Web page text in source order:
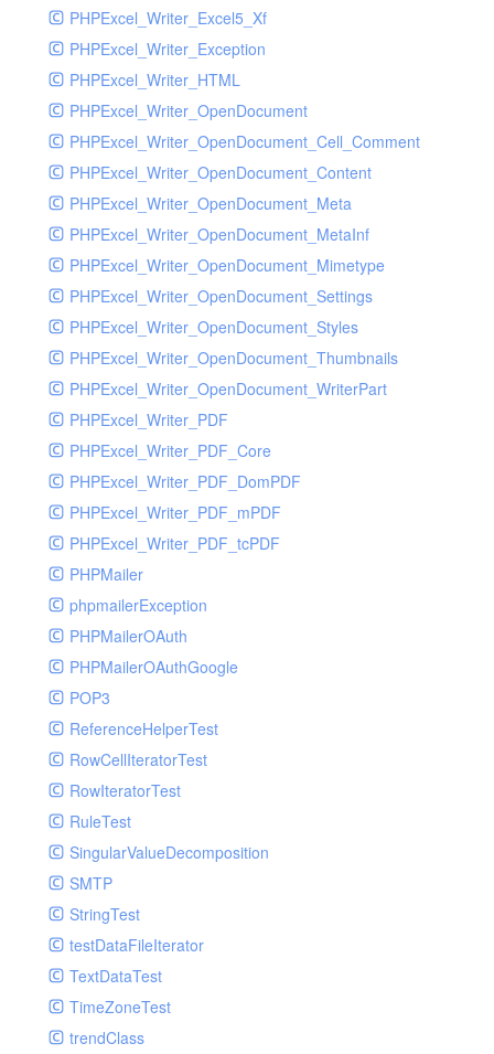
PHPExcel_Writer_Excel5_Xf
PHPExcel_Writer_Exception
PHPExcel_Writer_HTML
PHPExcel_Writer_OpenDocument
PHPExcel_Writer_OpenDocument_Cell_Comment
PHPExcel_Writer_OpenDocument_Content
PHPExcel_Writer_OpenDocument_Meta
PHPExcel_Writer_OpenDocument_MetaInf
PHPExcel_Writer_OpenDocument_Mimetype
PHPExcel_Writer_OpenDocument_Settings
PHPExcel_Writer_OpenDocument_Styles
PHPExcel_Writer_OpenDocument_Thumbnails
PHPExcel_Writer_OpenDocument_WriterPart
PHPExcel_Writer_PDF
PHPExcel_Writer_PDF_Core
PHPExcel_Writer_PDF_DomPDF
PHPExcel_Writer_PDF_mPDF
PHPExcel_Writer_PDF_tcPDF
PHPMailer
phpmailerException
PHPMailerOAuth
PHPMailerOAuthGoogle
POP3
ReferenceHelperTest
RowCellIteratorTest
RowIteratorTest
RuleTest
SingularValueDecomposition
SMTP
StringTest
testDataFileIterator
TextDataTest
TimeZoneTest
trendClass